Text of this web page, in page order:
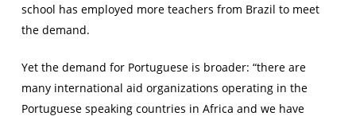
school has employed more teachers from Brazil to meet
the demand.
Yet the demand for Portuguese is broader: “there are
many international aid organizations operating in the
Portuguese speaking countries in Africa and we have